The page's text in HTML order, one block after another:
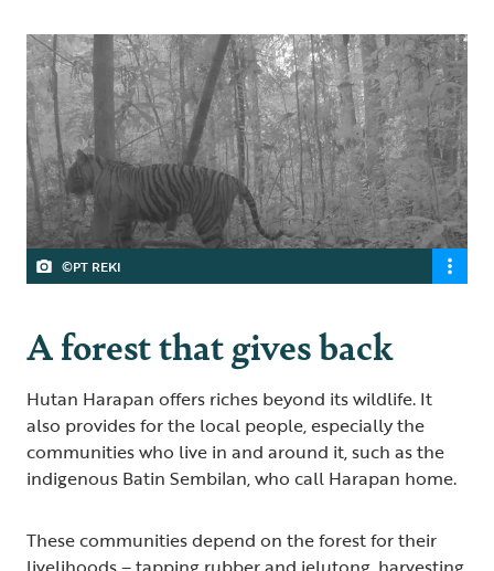
©PT REKI
A forest that gives back
Hutan Harapan offers riches beyond its wildlife. It
also provides for the local people, especially the
communities who live in and around it, such as the
indigenous Batin Sembilan, who call Harapan home.
These communities depend on the forest for their